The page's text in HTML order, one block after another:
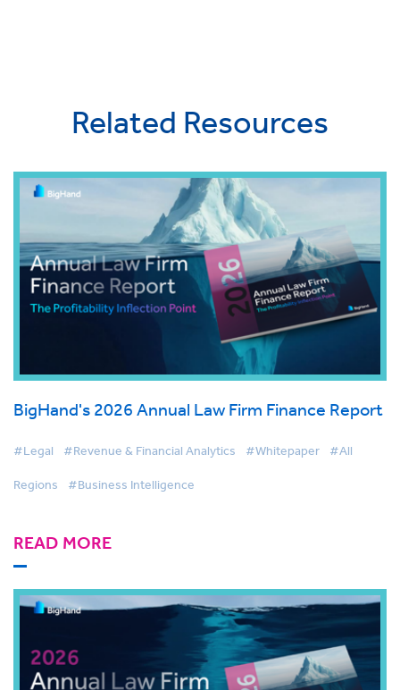
Related Resources
BigHand's 2026 Annual Law Firm Finance Report
#Legal #Revenue & Financial Analytics #Whitepaper #All
Regions #Business Intelligence
READ MORE